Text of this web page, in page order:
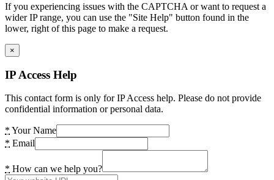
If you experiencing issues with the CAPTCHA or want to request a
wider IP range, you can use the "Site Help" button found in the
lower, right of this page to make a request.
×
IP Access Help
This contact form is only for IP Access help. Please do not provide
confidential information or personal data.
* Your Name
* Email
* How can we help you?